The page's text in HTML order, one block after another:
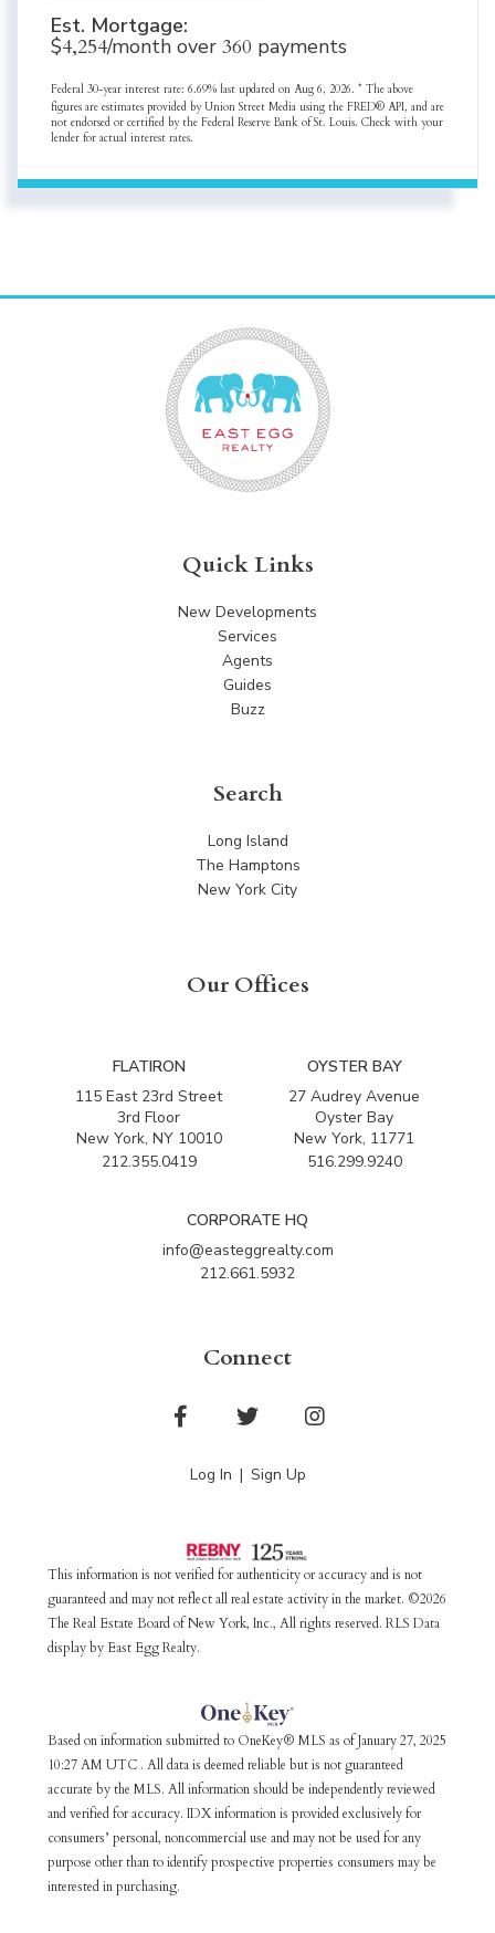
Est. Mortgage:
$4,254/month over 360 payments
Federal 30-year interest rate: 6.69% last updated on Aug 6, 2026. * The above
figures are estimates provided by Union Street Media using the FRED® API, and are
not endorsed or certified by the Federal Reserve Bank of St. Louis. Check with your
lender for actual interest rates.
Search
Long Island
The Hamptons
New York City
Our Offices
FLATIRON
115 East 23rd Street
3rd Floor
New York, NY 10010
212.355.0419
CORPORATE HQ
info@easteggrealty.com
212.661.5932
OYSTER BAY
27 Audrey Avenue
Oyster Bay
New York, 11771
516.299.9240
Quick Links
New Developments
Services
Agents
Guides
Buzz
Connect
FacebookTwitterInstagram
Log In Sign Up
This information is not verified for authenticity or accuracy and is not
guaranteed and may not reflect all real estate activity in the market. ©2026
The Real Estate Board of New York, Inc., All rights reserved. RLS Data
display by East Egg Realty.
Based on information submitted to OneKey® MLS as of January 27, 2025
10:27 AM UTC . All data is deemed reliable but is not guaranteed
accurate by the MLS. All information should be independently reviewed
and verified for accuracy. IDX information is provided exclusively for
consumers’ personal, noncommercial use and may not be used for any
purpose other than to identify prospective properties consumers may be
interested in purchasing.